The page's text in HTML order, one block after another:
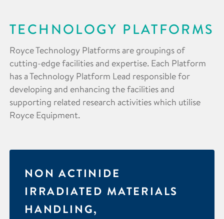
TECHNOLOGY PLATFORMS
Royce Technology Platforms are groupings of
cutting-edge facilities and expertise. Each Platform
has a Technology Platform Lead responsible for
developing and enhancing the facilities and
supporting related research activities which utilise
Royce Equipment.
NON ACTINIDE
IRRADIATED MATERIALS
HANDLING,